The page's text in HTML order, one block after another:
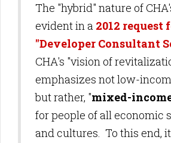
The "hybrid" nature of
evident in a 2012 request
"Developer Consultant
CHA's "vision of
emphasizes not low-
but rather, "mixed-
for people of all economic
and cultures. To this end,